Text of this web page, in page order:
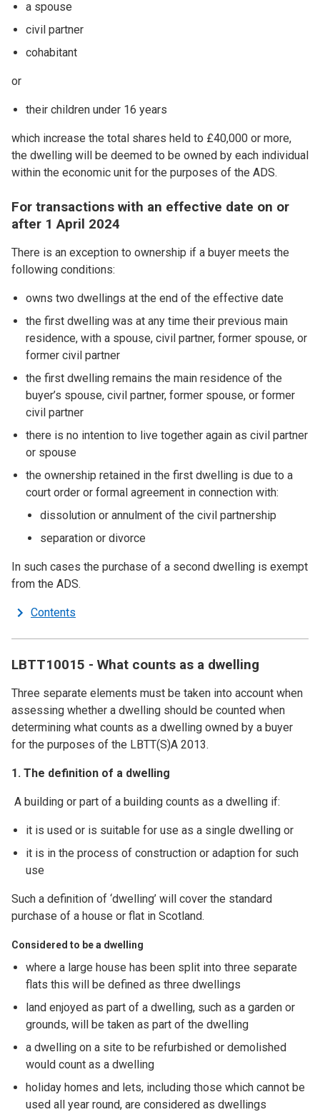
a spouse
civil partner
cohabitant
or
their children under 16 years
which increase the total shares held to £40,000 or more,
the dwelling will be deemed to be owned by each individual
within the economic unit for the purposes of the ADS.
For transactions with an effective date on or
after 1 April 2024
There is an exception to ownership if a buyer meets the
following conditions:
owns two dwellings at the end of the effective date
the first dwelling was at any time their previous main
residence, with a spouse, civil partner, former spouse, or
former civil partner
the first dwelling remains the main residence of the
buyer’s spouse, civil partner, former spouse, or former
civil partner
there is no intention to live together again as civil partner
or spouse
the ownership retained in the first dwelling is due to a
court order or formal agreement in connection with:
dissolution or annulment of the civil partnership
separation or divorce
In such cases the purchase of a second dwelling is exempt
from the ADS.
Contents
LBTT10015 - What counts as a dwelling
Three separate elements must be taken into account when
assessing whether a dwelling should be counted when
determining what counts as a dwelling owned by a buyer
for the purposes of the LBTT(S)A 2013.
1. The definition of a dwelling
A building or part of a building counts as a dwelling if:
it is used or is suitable for use as a single dwelling or
it is in the process of construction or adaption for such
use
Such a definition of ‘dwelling’ will cover the standard
purchase of a house or flat in Scotland.
Considered to be a dwelling
where a large house has been split into three separate
flats this will be defined as three dwellings
land enjoyed as part of a dwelling, such as a garden or
grounds, will be taken as part of the dwelling
a dwelling on a site to be refurbished or demolished
would count as a dwelling
holiday homes and lets, including those which cannot be
used all year round, are considered as dwellings